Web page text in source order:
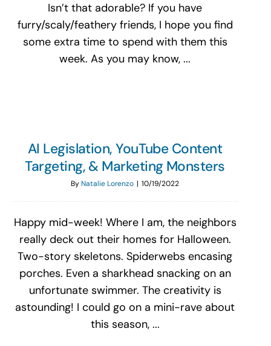
Isn’t that adorable? If you have
furry/scaly/feathery friends, I hope you find
some extra time to spend with them this
week. As you may know, ...
AI Legislation, YouTube Content
Targeting, & Marketing Monsters
ByNatalie Lorenzo | 10/19/2022
Happy mid-week! Where I am, the neighbors
really deck out their homes for Halloween.
Two-story skeletons. Spiderwebs encasing
porches. Even a sharkhead snacking on an
unfortunate swimmer. The creativity is
astounding! I could go on a mini-rave about
this season, ...